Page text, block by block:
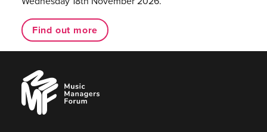
Find out more
Music
Managers
Forum